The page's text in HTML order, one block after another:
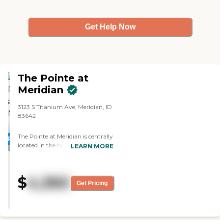
Get Help Now
PROMOTION!
The Pointe at
Meridian
3123 S Titanium Ave, Meridian, ID
83642
The Pointe at Meridian is centrally
located in the heart of Treasure
Meridian receive an exceptional
continuum of care from
Pointe at Meridian, we want to
LEARN MORE
$4,360 Get Pricing